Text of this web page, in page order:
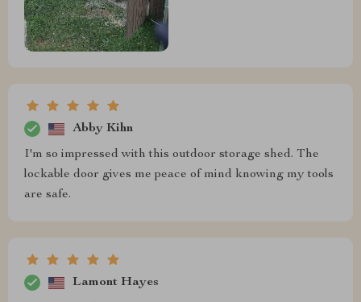
Abby Kihn
I'm so impressed with this outdoor storage shed. The
lockable door gives me peace of mind knowing my tools
are safe.
Lamont Hayes